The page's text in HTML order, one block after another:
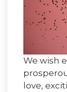
We wish
love,